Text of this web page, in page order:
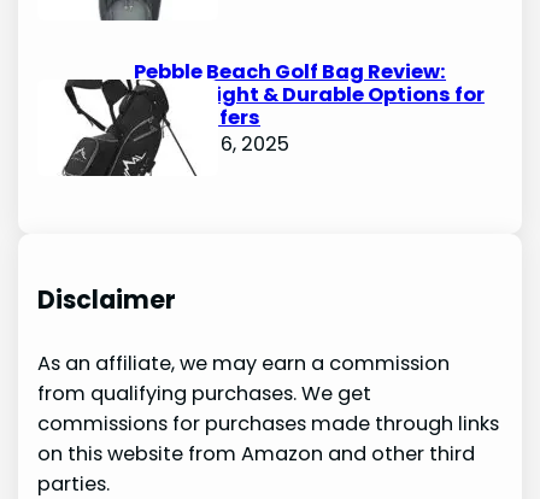
Pebble Beach Golf Bag Review:
Lightweight & Durable Options for
Avid Golfers
October 6, 2025
Disclaimer
As an affiliate, we may earn a commission
from qualifying purchases. We get
commissions for purchases made through links
on this website from Amazon and other third
parties.